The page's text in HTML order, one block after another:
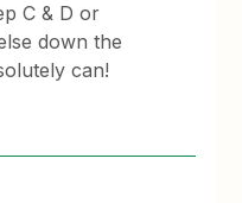
C & D or
down the
can!